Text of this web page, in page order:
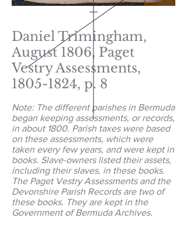
Daniel Trimingham,
August 1806, Paget
Vestry Assessments,
1805-1824, p. 8
Note: The different parishes in Bermuda
began keeping assessments, or records,
in about 1800. Parish taxes were based
on these assessments, which were
taken every few years, and were kept in
books. Slave-owners listed their assets,
including their slaves, in these books.
The Paget Vestry Assessments and the
Devonshire Parish Records are two of
these books. They are kept in the
Government of Bermuda Archives.